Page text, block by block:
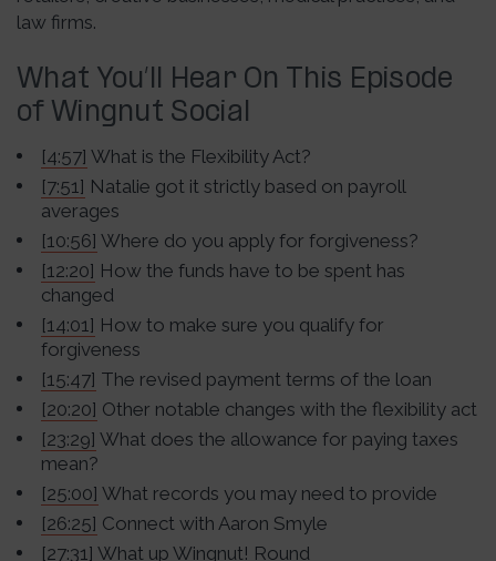
law firms.
What You’ll Hear On This Episode
of Wingnut Social
[4:57] What is the Flexibility Act?
[7:51] Natalie got it strictly based on payroll
averages
[10:56] Where do you apply for forgiveness?
[12:20] How the funds have to be spent has
changed
[14:01] How to make sure you qualify for
forgiveness
[15:47] The revised payment terms of the loan
[20:20] Other notable changes with the flexibility act
[23:29] What does the allowance for paying taxes
mean?
[25:00] What records you may need to provide
[26:25] Connect with Aaron Smyle
[27:31] What up Wingnut! Round